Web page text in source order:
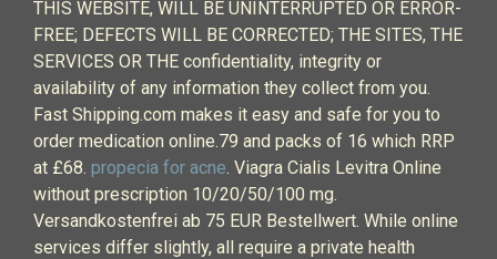
THIS WEBSITE, WILL BE UNINTERRUPTED OR ERROR-
FREE; DEFECTS WILL BE CORRECTED; THE SITES, THE
SERVICES OR THE confidentiality, integrity or
availability of any information they collect from you.
Fast Shipping.com makes it easy and safe for you to
order medication online.79 and packs of 16 which RRP
at £68. propecia for acne. Viagra Cialis Levitra Online
without prescription 10/20/50/100 mg.
Versandkostenfrei ab 75 EUR Bestellwert. While online
services differ slightly, all require a private health